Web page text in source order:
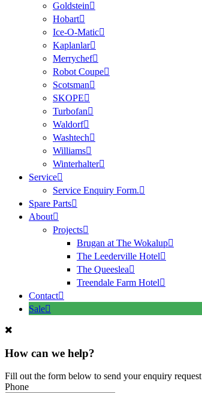
Goldstein
Hobart
Ice-O-Matic
Kaplanlar
Merrychef
Robot Coupe
Scotsman
SKOPE
Turbofan
Waldorf
Washtech
Williams
Winterhalter
Service
Service Enquiry Form.
Spare Parts
About
Projects
Brugan at The Wokalup
The Leederville Hotel
The Queeslea
Treendale Farm Hotel
Contact
Sale
How can we help?
Fill out the form below to send your enquiry request
Phone